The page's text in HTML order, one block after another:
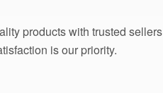
products with trusted sellers
is our priority.